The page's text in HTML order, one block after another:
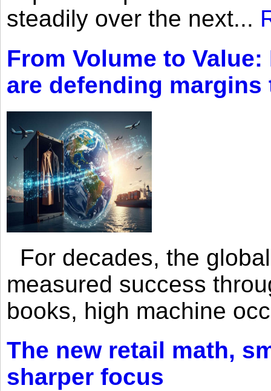
steadily over the next...
From Volume to
are defending
For decades, the
measured success
books, high machine
The new retail math,
sharper focus